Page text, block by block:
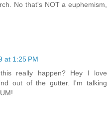
No that's NOT a euphemism,
at 1:25 PM
really happen? Hey I love
out of the gutter. I'm talking